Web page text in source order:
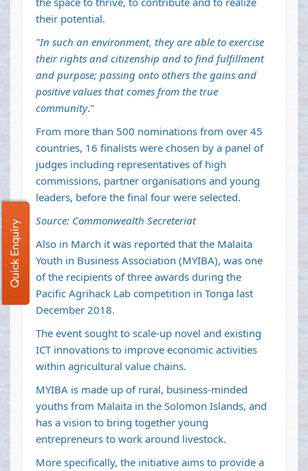
their potential.
"In such an environment, they are able to exercise
their rights and citizenship and to find fulfillment
and purpose; passing onto others the gains and
positive values that comes from the true
community."
From more than 500 nominations from over 45
countries, 16 finalists were chosen by a panel of
judges including representatives of high
commissions, partner organisations and young
leaders, before the final four were selected.
Source: Commonwealth Secreteriat
Also in March it was reported that the Malaita
Youth in Business Association (MYIBA), was one
of the recipients of three awards during the
Pacific Agrihack Lab competition in Tonga last
December 2018.
The event sought to scale-up novel and existing
ICT innovations to improve economic activities
within agricultural value chains.
MYIBA is made up of rural, business-minded
youths from Malaita in the Solomon Islands, and
has a vision to bring together young
entrepreneurs to work around livestock.
More specifically, the initiative aims to provide a
Quick Enquiry